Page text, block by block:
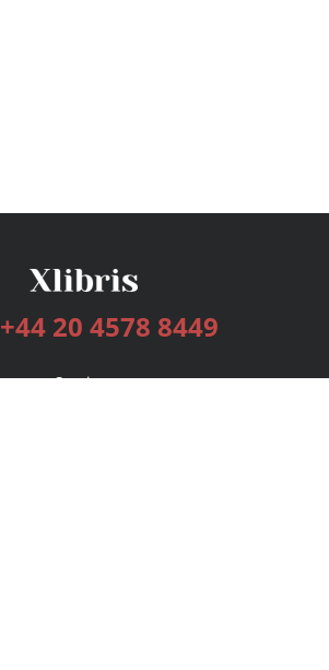
+44 20 4578 8449
Services